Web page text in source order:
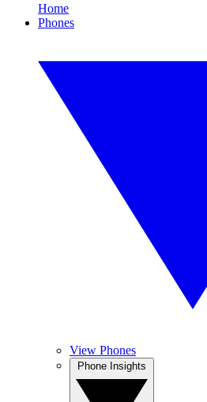
Home
Phones
View Phones